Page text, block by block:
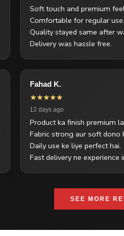
Soft touch and premium
Comfortable for regular use.
Quality stayed same after
Delivery was hassle free.
Fahad K.
★★★★★
12 days ago
Product ka finish premium
Fabric strong aur soft dono
Daily use ke liye perfect hai.
Fast delivery ne experience
SEE MORE